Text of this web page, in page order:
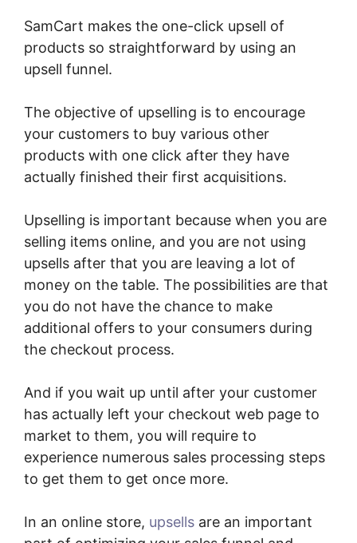
SamCart makes the one-click upsell of
products so straightforward by using an
upsell funnel.
The objective of upselling is to encourage
your customers to buy various other
products with one click after they have
actually finished their first acquisitions.
Upselling is important because when you are
selling items online, and you are not using
upsells after that you are leaving a lot of
money on the table. The possibilities are that
you do not have the chance to make
additional offers to your consumers during
the checkout process.
And if you wait up until after your customer
has actually left your checkout web page to
market to them, you will require to
experience numerous sales processing steps
to get them to get once more.
In an online store, upsells are an important